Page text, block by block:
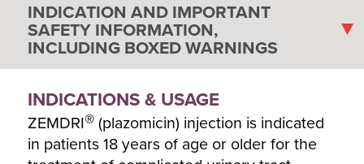
INDICATION AND IMPORTANT
SAFETY INFORMATION,
INCLUDING BOXED WARNINGS
INDICATIONS & USAGE
ZEMDRI®(plazomicin) injection is indicated
in patients 18 years of age or older for the